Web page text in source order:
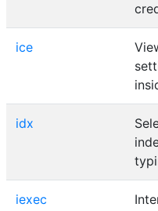
ice
idx
iexec